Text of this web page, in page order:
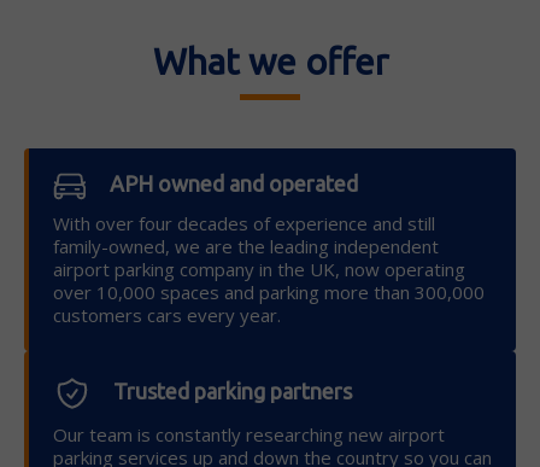
What we offer
APH owned and operated
With over four decades of experience and still
family-owned, we are the leading independent
airport parking company in the UK, now operating
over 10,000 spaces and parking more than 300,000
customers cars every year.
Trusted parking partners
Our team is constantly researching new airport
parking services up and down the country so you can